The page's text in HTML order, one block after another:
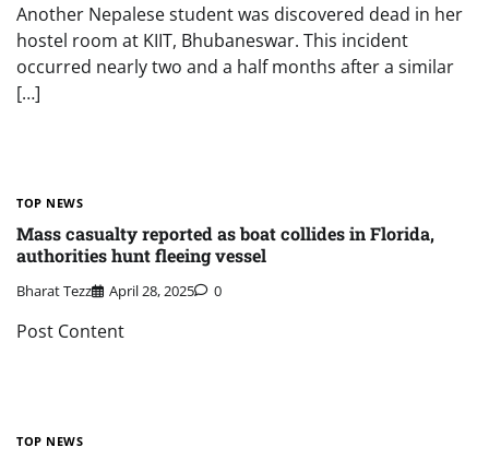
Another Nepalese student was discovered dead in her
hostel room at KIIT, Bhubaneswar. This incident
occurred nearly two and a half months after a similar
[…]
TOP NEWS
Mass casualty reported as boat collides in Florida,
authorities hunt fleeing vessel
Bharat Tezz April 28, 2025 0
Post Content
TOP NEWS